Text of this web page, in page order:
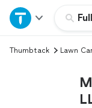
Home
Explore
Thumbtack Lawn